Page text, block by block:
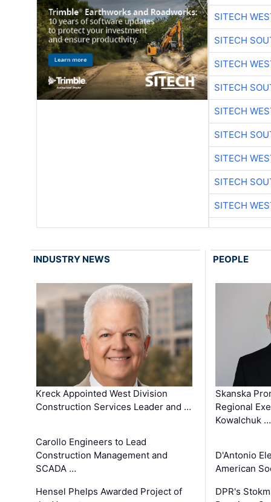
SITECH
SITECH
SITECH
SITECH
SITECH
SITECH
SITECH
SITECH
SITECH
INDUSTRY NEWS
Kreck Appointed West Division
Construction Services Leader and …
Carollo Engineers to Lead
Construction Management and
SCADA …
Hensel Phelps Awarded Project of
PEOPLE
Skanska
Regional
Kowalchuk …
D'Antonio
American
DPR's